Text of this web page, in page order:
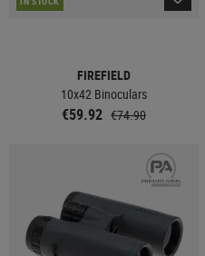
FIREFIELD
10x42 Binoculars
€59.92 €74.90